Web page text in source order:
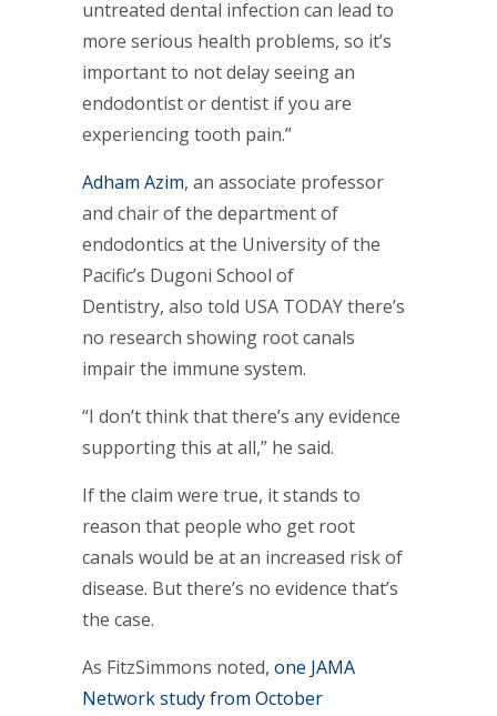
untreated dental infection can lead to
more serious health problems, so it’s
important to not delay seeing an
endodontist or dentist if you are
experiencing tooth pain.”
Adham Azim, an associate professor
and chair of the department of
endodontics at the University of the
Pacific’s Dugoni School of
Dentistry, also told USA TODAY there’s
no research showing root canals
impair the immune system.
“I don’t think that there’s any evidence
supporting this at all,” he said.
If the claim were true, it stands to
reason that people who get root
canals would be at an increased risk of
disease. But there’s no evidence that’s
the case.
As FitzSimmons noted, one JAMA
Network study from October